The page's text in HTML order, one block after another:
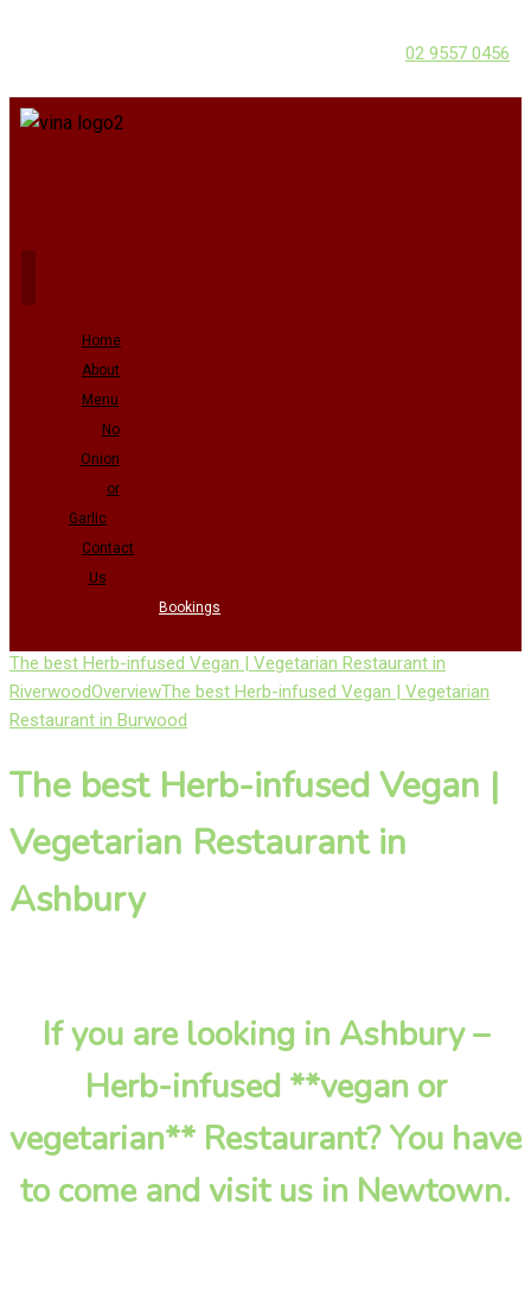
02 9557 0456
Home
About
Menu
No
Onion
or
Garlic
Contact
Us
Bookings
The best Herb-infused Vegan | Vegetarian Restaurant in
RiverwoodOverviewThe best Herb-infused Vegan | Vegetarian
Restaurant in Burwood
The best Herb-infused Vegan |
Vegetarian Restaurant in
Ashbury
If you are looking in Ashbury –
Herb-infused **vegan or
vegetarian** Restaurant? You have
to come and visit us in Newtown.